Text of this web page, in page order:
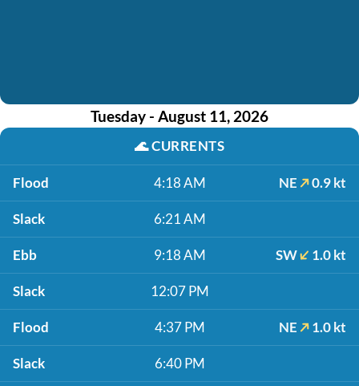
Tuesday - August 11, 2026
🌊CURRENTS
Flood 4:18 AM NE 0.9 kt
Slack 6:21 AM
Ebb 9:18 AM SW 1.0 kt
Slack 12:07 PM
Flood 4:37 PM NE 1.0 kt
Slack 6:40 PM